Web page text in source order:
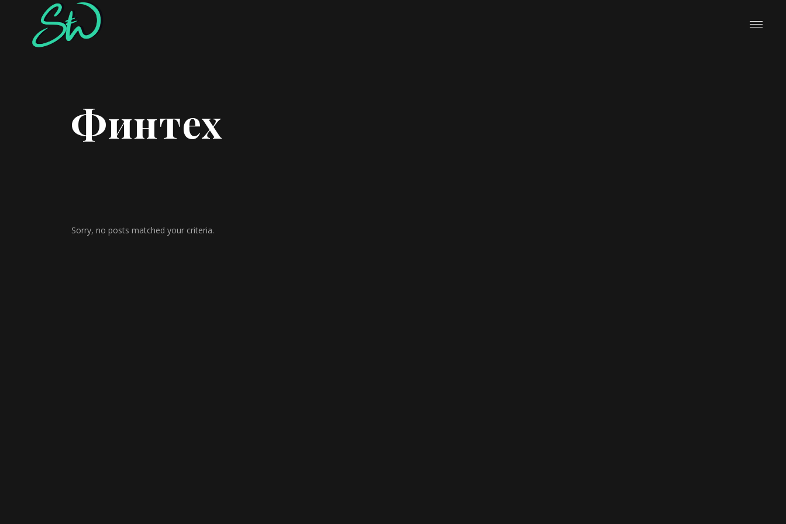
Финтех
Sorry, no posts matched your criteria.